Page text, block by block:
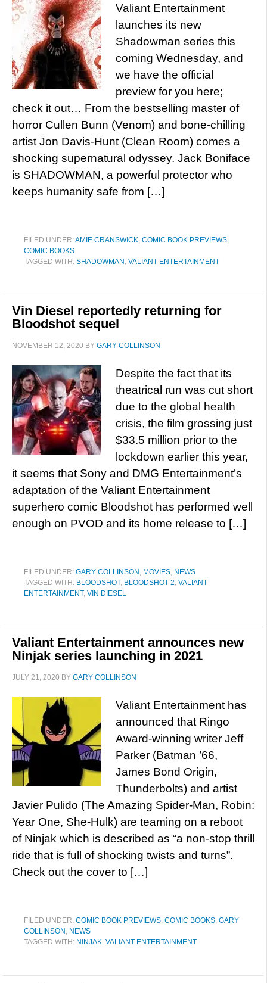
Valiant Entertainment
launches its new
Shadowman series this
coming Wednesday, and
we have the official
preview for you here;
check it out… From the bestselling master of
horror Cullen Bunn (Venom) and bone-chilling
artist Jon Davis-Hunt (Clean Room) comes a
shocking supernatural odyssey. Jack Boniface
is SHADOWMAN, a powerful protector who
keeps humanity safe from […]
FILED UNDER:AMIE CRANSWICK, COMIC BOOK PREVIEWS,
COMIC BOOKS
TAGGED WITH: SHADOWMAN , VALIANT ENTERTAINMENT
Vin Diesel reportedly returning for
Bloodshot sequel
NOVEMBER 12, 2020 BY GARY COLLINSON
Despite the fact that its
theatrical run was cut short
due to the global health
crisis, the film grossing just
$33.5 million prior to the
lockdown earlier this year,
it seems that Sony and DMG Entertainment’s
adaptation of the Valiant Entertainment
superhero comic Bloodshot has performed well
enough on PVOD and its home release to […]
FILED UNDER: GARY COLLINSON , MOVIES, NEWS
TAGGED WITH: BLOODSHOT, BLOODSHOT 2, VALIANT
ENTERTAINMENT, VIN DIESEL
Valiant Entertainment announces new
Ninjak series launching in 2021
JULY 21, 2020 BY GARY COLLINSON
Valiant Entertainment has
announced that Ringo
Award-winning writer Jeff
Parker (Batman ’66,
James Bond Origin,
Thunderbolts) and artist
Javier Pulido (The Amazing Spider-Man, Robin:
Year One, She-Hulk) are teaming on a reboot
of Ninjak which is described as “a non-stop thrill
ride that is full of shocking twists and turns”.
Check out the cover to […]
FILED UNDER: COMIC BOOK PREVIEWS, COMIC BOOKS, GARY
COLLINSON , NEWS
TAGGED WITH: NINJAK, VALIANT ENTERTAINMENT